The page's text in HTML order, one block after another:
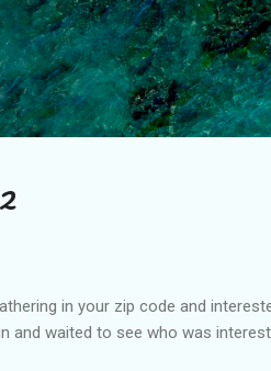
content
in your zip code and
and waited to see who was